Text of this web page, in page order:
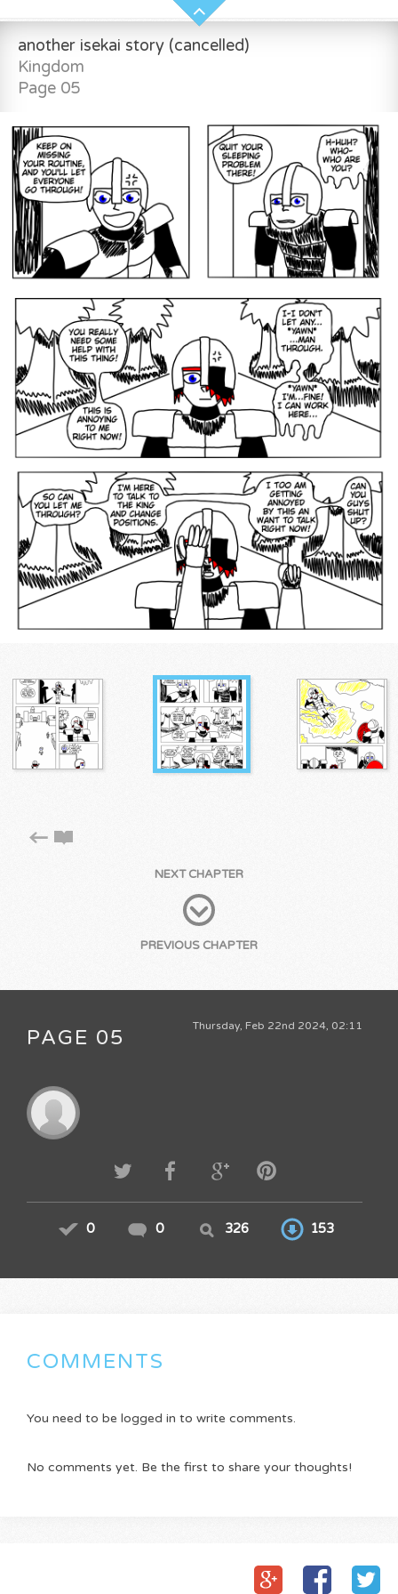
another isekai story (cancelled)
Kingdom
Page 05
NEXT CHAPTER
PREVIOUS CHAPTER
Thursday, Feb 22nd 2024, 02:11
PAGE 05
0 0 326 153
COMMENTS
You need to be logged in to write comments.
No comments yet. Be the first to share your thoughts!